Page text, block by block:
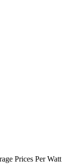
Prices Per Watt